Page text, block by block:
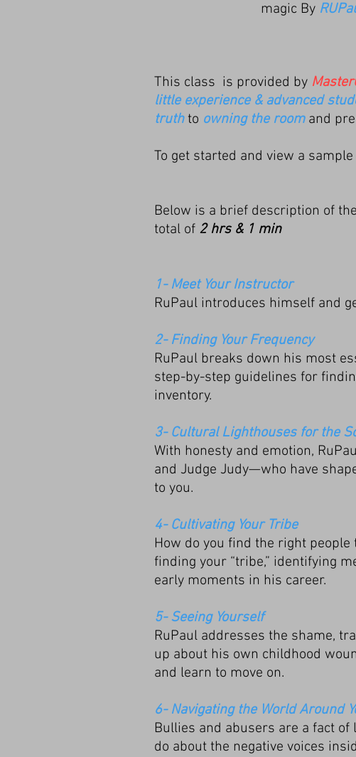
magic By
This class is provided by
little experience & advanced
truthto owning the room and
To get started and view a
Below is a brief description of the
total of 2 hrs & 1 min
1- Meet Your Instructor
RuPaul introduces himself and
2- Finding Your Frequency
RuPaul breaks down his most
step-by-step guidelines for
inventory.
3- Cultural Lighthouses for the
With honesty and emotion,
and Judge Judy—who have
to you.
4- Cultivating Your Tribe
How do you find the right
finding your “tribe,” identifying
early moments in his career.
5- Seeing Yourself
RuPaul addresses the shame,
up about his own childhood
and learn to move on.
6- Navigating the World Around
Bullies and abusers are a fact
do about the negative voices